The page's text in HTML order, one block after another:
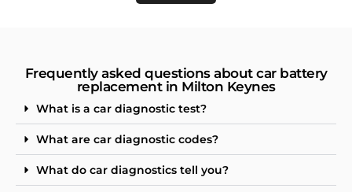
Frequently asked questions about car battery
replacement in Milton Keynes
What is a car diagnostic test?
What are car diagnostic codes?
What do car diagnostics tell you?